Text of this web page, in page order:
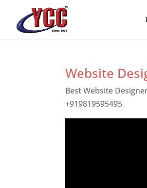
Website
Best Website
+919819595495